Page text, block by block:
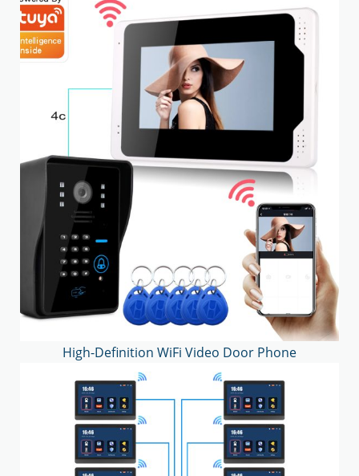
High-Definition WiFi Video Door Phone